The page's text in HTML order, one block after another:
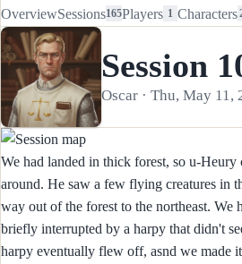
OverviewSessions165Players 1 Characters
Session
Oscar · Thu, May 11,
We had landed in thick forest, so u-Heury
around. He saw a few flying creatures in
way out of the forest to the northeast. We
briefly interrupted by a harpy that didn't
harpy eventually flew off, asnd we made